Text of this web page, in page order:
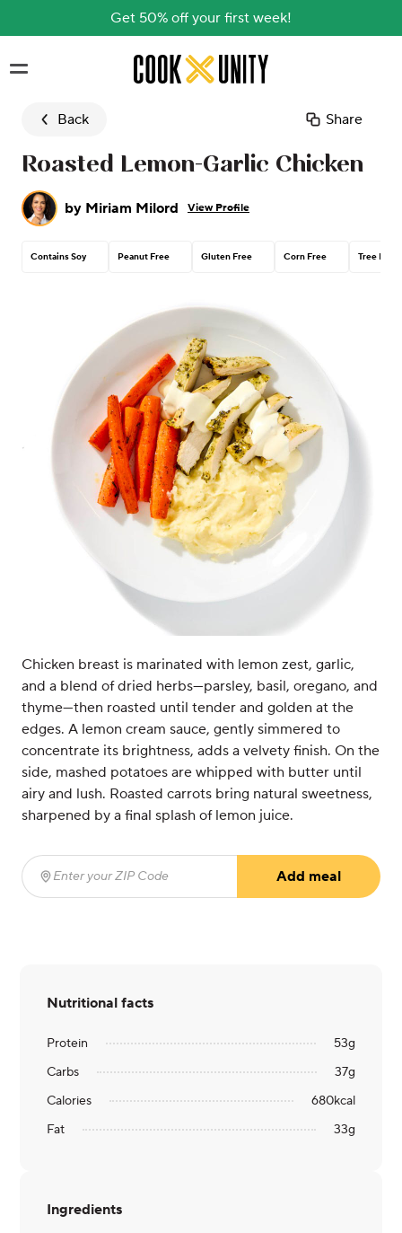
Get 50% off your first week!
Skip to main content
Back Share
Roasted Lemon-Garlic Chicken
by Miriam Milord View Profile
Contains Soy Peanut Free Gluten Free Corn Free Tree Nut
Chicken breast is marinated with lemon zest, garlic,
and a blend of dried herbs—parsley, basil, oregano, and
thyme—then roasted until tender and golden at the
edges. A lemon cream sauce, gently simmered to
concentrate its brightness, adds a velvety finish. On the
side, mashed potatoes are whipped with butter until
airy and lush. Roasted carrots bring natural sweetness,
sharpened by a final splash of lemon juice.
Enter your ZIP Code
Add meal
Nutritional facts
Protein 53g
Carbs
37g
Calories
680kcal
Fat
33g
Ingredients